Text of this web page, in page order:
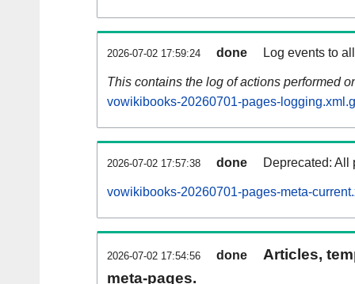
2026-07-02 17:59:24 done Log events to
This contains the log of actions performed
vowikibooks-20260701-pages-
2026-07-02 17:57:38 done Deprecated: All
vowikibooks-20260701-pages-meta-
2026-07-02 17:54:56 done
Articles,
meta-pages.